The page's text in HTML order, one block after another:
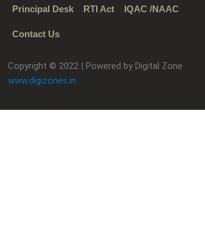
Principal Desk RTI Act IQAC /NAAC
Contact Us
Copyright © 2022 | Powered by Digital Zone
www.digizones.in